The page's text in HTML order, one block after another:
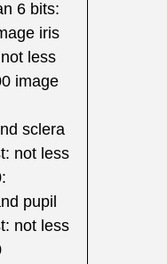
6 bits:
iris
less
image
sclera
not less
pupil
not less